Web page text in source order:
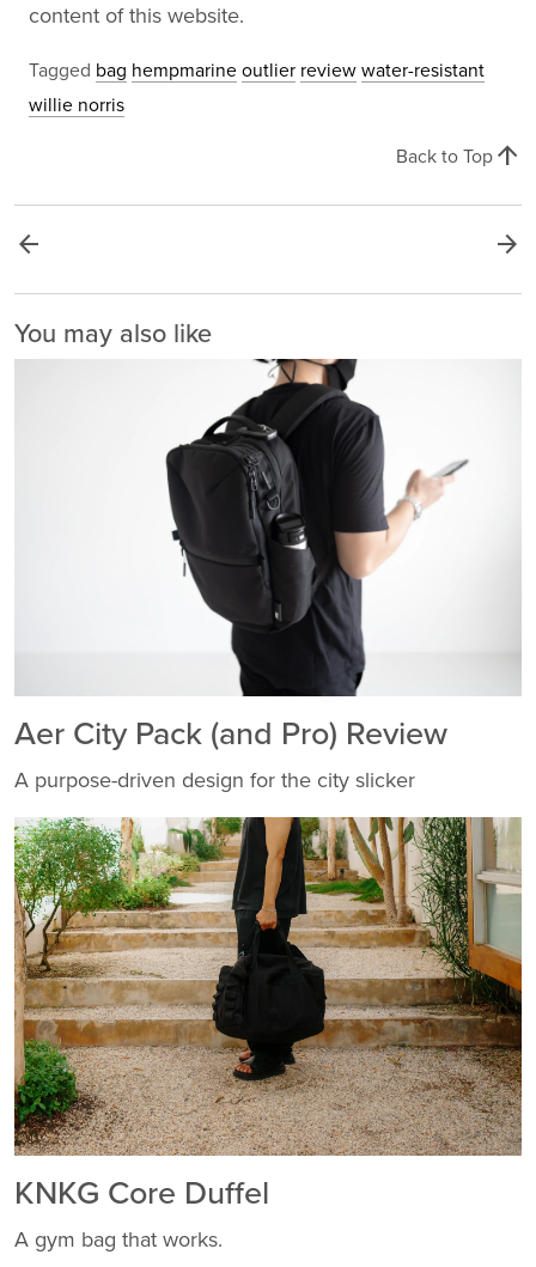
content of this website.
Tagged bag hempmarine outlier review water-resistant
willie norris
Back to Top arrow_upward
arrow_back arrow_forward
You may also like
Aer City Pack (and Pro) Review
A purpose-driven design for the city slicker
KNKG Core Duffel
A gym bag that works.